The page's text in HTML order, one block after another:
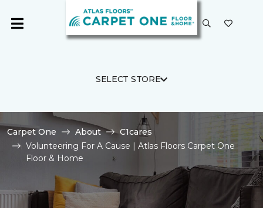
SELECT STORE
Carpet One About
C1cares
Volunteering For A Cause | Atlas Floors Carpet One
Floor & Home